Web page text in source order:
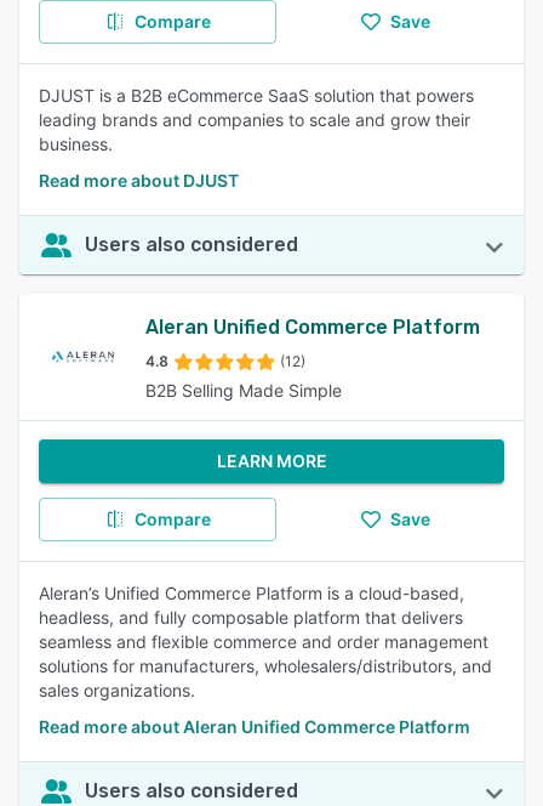
Compare Save
DJUST is a B2B eCommerce SaaS solution that powers
leading brands and companies to scale and grow their
business.
Read more about DJUST
Users also considered
Aleran Unified Commerce Platform
4.8 (12)
B2B Selling Made Simple
LEARN MORE
Compare Save
Aleran’s Unified Commerce Platform is a cloud-based,
headless, and fully composable platform that delivers
seamless and flexible commerce and order management
solutions for manufacturers, wholesalers/distributors, and
sales organizations.
Read more about Aleran Unified Commerce Platform
Users also considered